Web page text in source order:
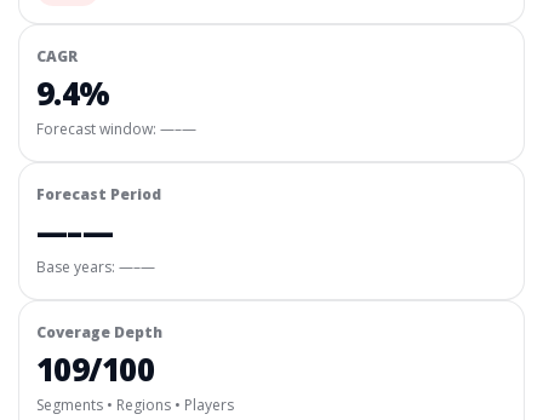
CAGR
9.4%
Forecast window: —–—
Forecast Period
—–—
Base years: —–—
Coverage Depth
109/100
Segments • Regions • Players